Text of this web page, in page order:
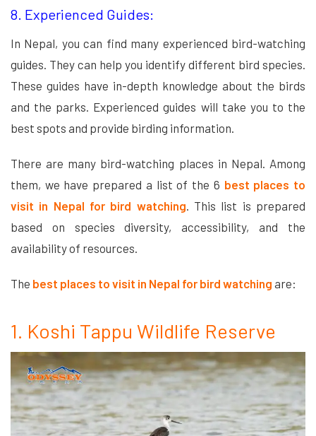
8. Experienced Guides:
In Nepal, you can find many experienced bird-watching
guides. They can help you identify different bird species.
These guides have in-depth knowledge about the birds
and the parks. Experienced guides will take you to the
best spots and provide birding information.
There are many bird-watching places in Nepal. Among
them, we have prepared a list of the 6 best places to
visit in Nepal for bird watching . This list is prepared
based on species diversity, accessibility, and the
availability of resources.
The best places to visit in Nepal for bird watching are:
1. Koshi Tappu Wildlife Reserve